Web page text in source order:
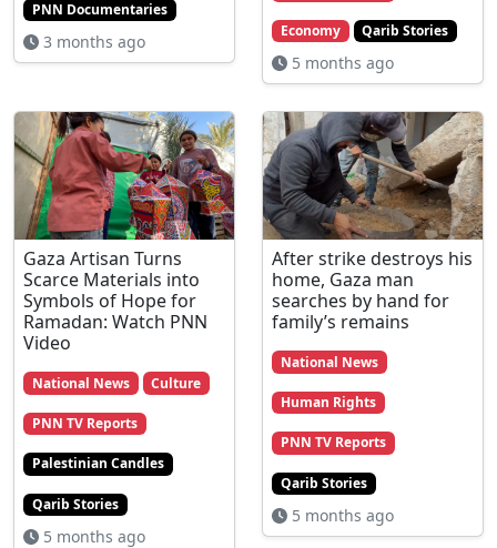
PNN Documentaries
3 months ago
Economy Qarib Stories
5 months ago
Gaza Artisan Turns
Scarce Materials into
Symbols of Hope for
Ramadan: Watch PNN
Video
National News Culture
PNN TV Reports
Palestinian Candles
Qarib Stories
5 months ago
After strike destroys his
home, Gaza man
searches by hand for
family’s remains
National News
Human Rights
PNN TV Reports
Qarib Stories
5 months ago